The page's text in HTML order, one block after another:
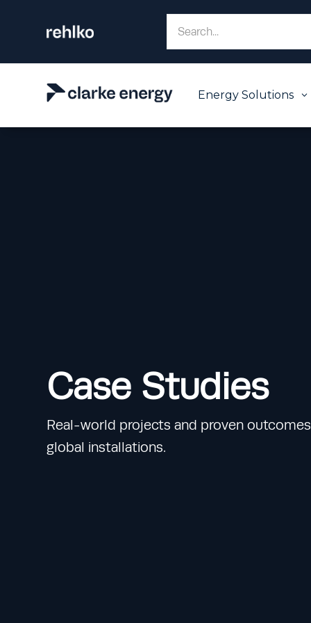
Energy Solutions 3
Case Studies
Real-world projects and proven outcomes
global installations.